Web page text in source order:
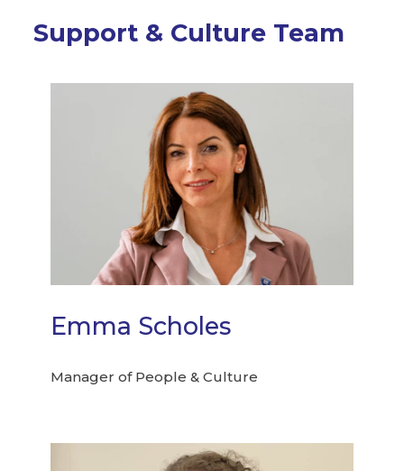
Support & Culture Team
Emma Scholes
Manager of People & Culture